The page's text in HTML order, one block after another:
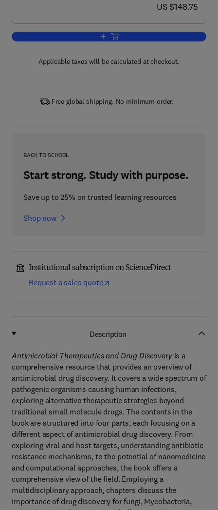
now US $148.75
US $148.75
Add to cart, Antimicrobial
Applicable taxes will be calculated at checkout.
Free global shipping. No minimum order.
BACK TO SCHOOL
Start strong. Study with purpose.
Save up to 25% on trusted learning resources
Shop now
Institutional subscription on ScienceDirect
Request a sales quote
Description
Antimicrobial Therapeutics and Drug Discoveryis a
comprehensive resource that provides an overview of
antimicrobial drug discovery. It covers a wide spectrum of
pathogenic organisms causing human infections,
exploring alternative therapeutic strategies beyond
traditional small molecule drugs. The contents in the
book are structured into four parts, each focusing on a
different aspect of antimicrobial drug discovery. From
exploring viral and host targets, understanding antibiotic
resistance mechanisms, to the potential of nanomedicine
and computational approaches, the book offers a
comprehensive view of the field. Employing a
multidisciplinary approach, chapters discuss the
importance of drug discovery for fungi, Mycobacteria,